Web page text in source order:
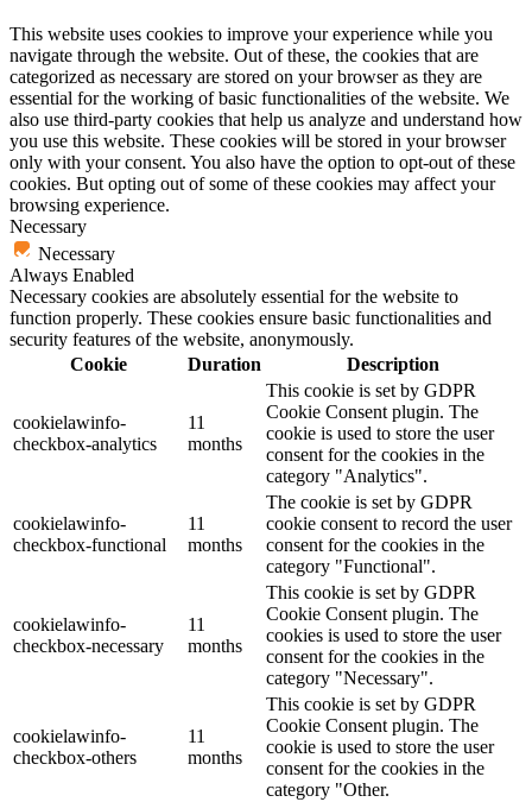
This website uses cookies to improve your experience while you
navigate through the website. Out of these, the cookies that are
categorized as necessary are stored on your browser as they are
essential for the working of basic functionalities of the website. We
also use third-party cookies that help us analyze and understand how
you use this website. These cookies will be stored in your browser
only with your consent. You also have the option to opt-out of these
cookies. But opting out of some of these cookies may affect your
browsing experience.
Necessary
Necessary
Always Enabled
Necessary cookies are absolutely essential for the website to
function properly. These cookies ensure basic functionalities and
security features of the website, anonymously.
Cookie
Duration Description
cookielawinfo-
checkbox-analytics
11
months
This cookie is set by GDPR
Cookie Consent plugin. The
cookie is used to store the user
consent for the cookies in the
category "Analytics".
cookielawinfo-
checkbox-functional
11
months
The cookie is set by GDPR
cookie consent to record the user
consent for the cookies in the
category "Functional".
cookielawinfo-
checkbox-necessary
11
months
This cookie is set by GDPR
Cookie Consent plugin. The
cookies is used to store the user
consent for the cookies in the
category "Necessary".
cookielawinfo-
checkbox-others
11
months
This cookie is set by GDPR
Cookie Consent plugin. The
cookie is used to store the user
consent for the cookies in the
category "Other.